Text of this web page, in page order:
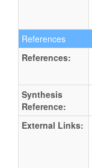
References
References:
Synthesis
Reference:
External Links: